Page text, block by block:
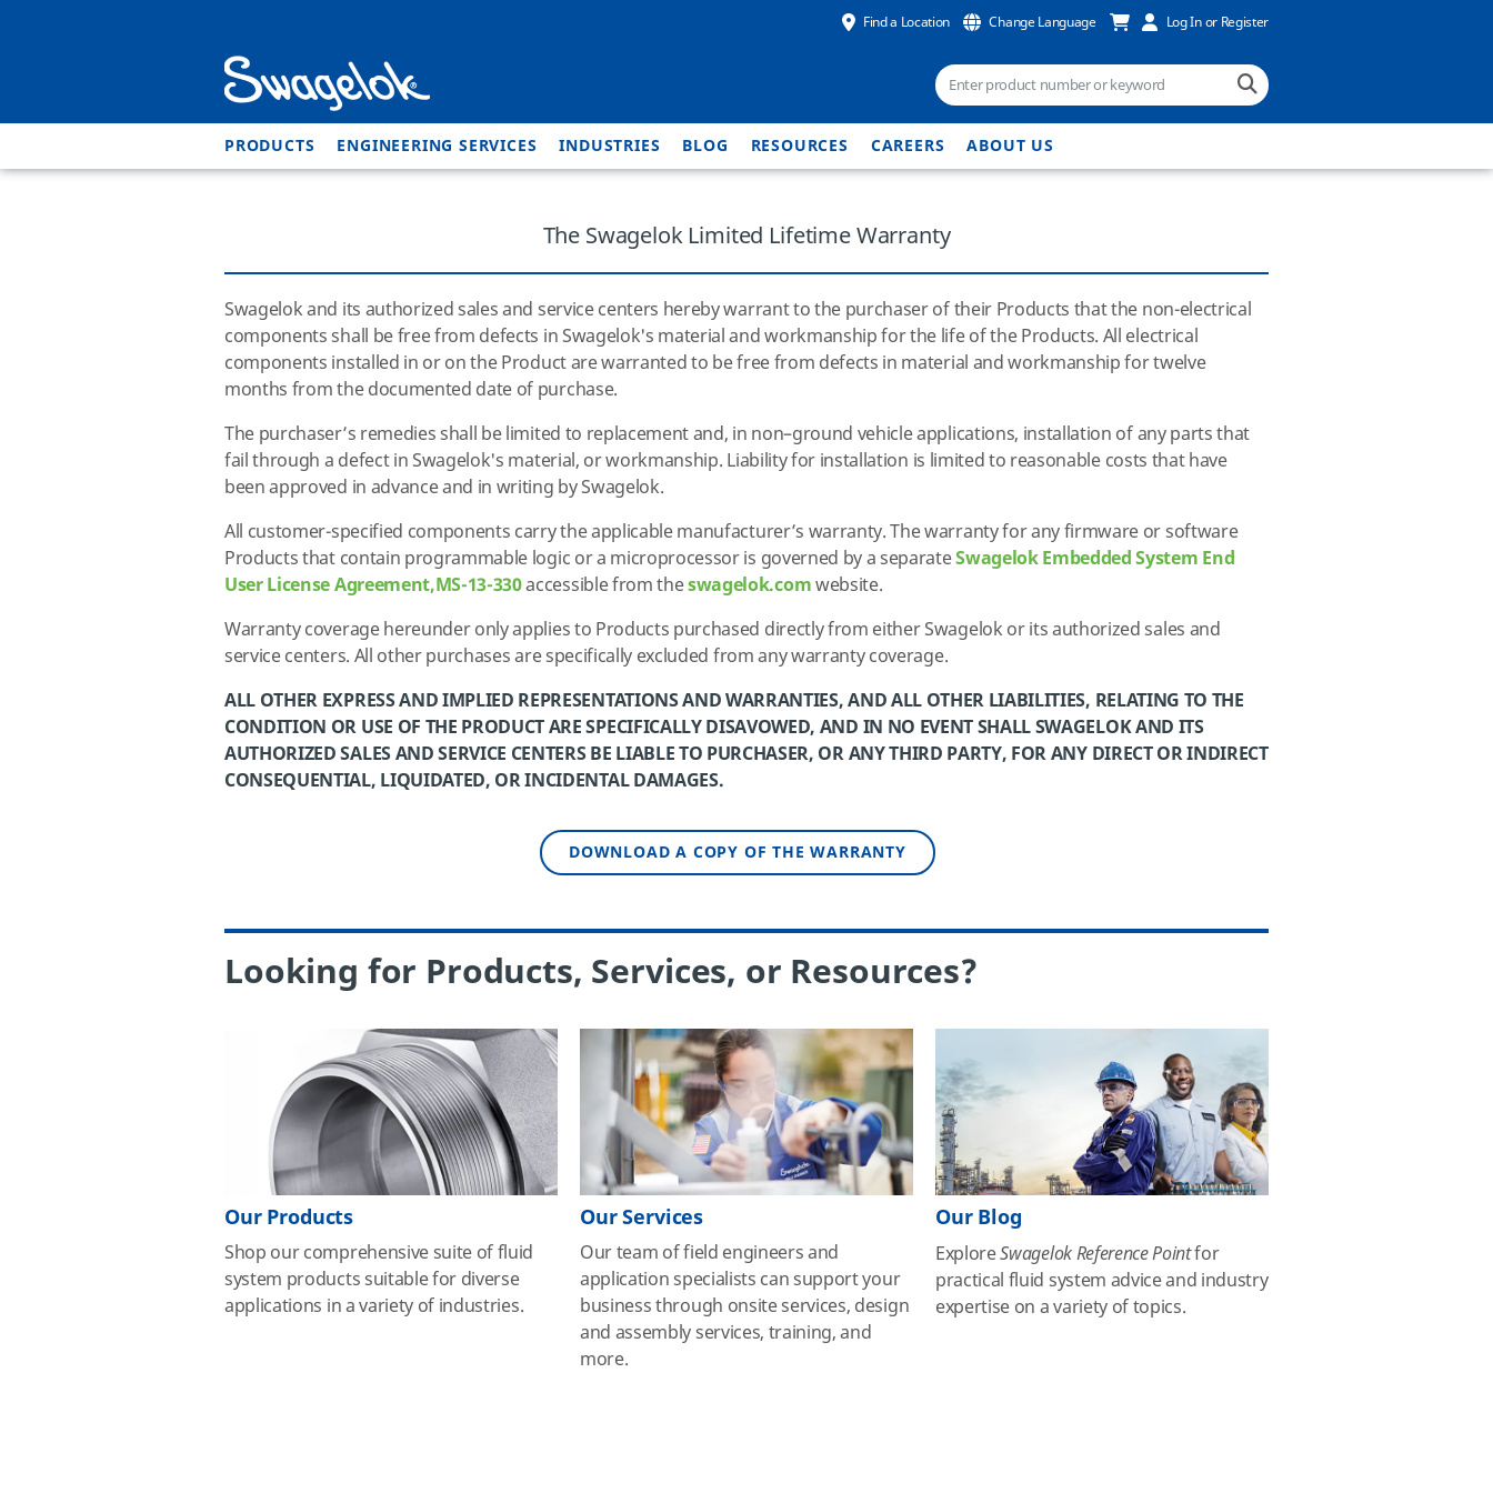
Find a Location Change Language Log In or Register
PRODUCTS ENGINEERING SERVICES INDUSTRIES BLOG RESOURCES CAREERS ABOUT US
The Swagelok Limited Lifetime Warranty
Swagelok and its authorized sales and service centers hereby warrant to the purchaser of their Products that the non-electrical
components shall be free from defects in Swagelok's material and workmanship for the life of the Products. All electrical
components installed in or on the Product are warranted to be free from defects in material and workmanship for twelve
months from the documented date of purchase.
The purchaser’s remedies shall be limited to replacement and, in non–ground vehicle applications, installation of any parts that
fail through a defect inSwagelok's material, or workmanship. Liability for installation is limited to reasonable costs that have
been approved in advance and in writing by Swagelok.
All customer-specified components carry the applicable manufacturer’s warranty. The warranty for any firmware or software
Products that contain programmable logic or a microprocessor is governed by a separateSwagelok Embedded System End
User License Agreement,MS-13-330accessible from theswagelok.comwebsite.
Warranty coverage hereunder only applies to Products purchased directly from either Swagelok or its authorized sales and
service centers. All other purchases are specifically excluded from any warranty coverage.
ALL OTHER EXPRESS AND IMPLIED REPRESENTATIONS AND WARRANTIES, AND ALL OTHER LIABILITIES, RELATING TO THE
CONDITION OR USE OF THE PRODUCT ARE SPECIFICALLY DISAVOWED, AND IN NO EVENT SHALL SWAGELOK AND ITS
AUTHORIZED SALES AND SERVICE CENTERS BE LIABLE TO PURCHASER, OR ANY THIRD PARTY, FOR ANY DIRECT OR INDIRECT
CONSEQUENTIAL, LIQUIDATED, OR INCIDENTAL DAMAGES.
DOWNLOAD A COPY OF THE WARRANTY
Looking for Products, Services, or Resources?
Our Products
Shop our comprehensive suite of fluid
system products suitable for diverse
applications in a variety of industries.
Our Services
Our team of field engineers and
application specialists can support your
business through onsite services, design
and assembly services, training, and
more.
Our Blog
ExploreSwagelok Reference Pointfor
practical fluid system advice and industry
expertise on a variety of topics.